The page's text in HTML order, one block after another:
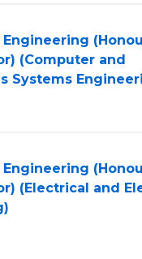
(Computer and
Systems
(Electrical and